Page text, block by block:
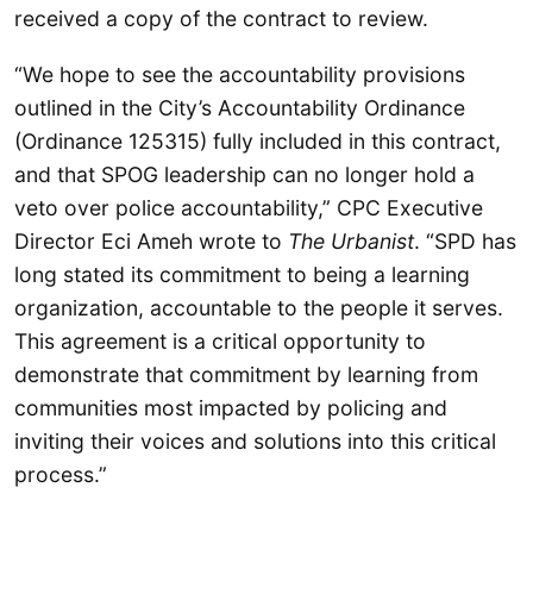
received a copy of the contract to review.
“We hope to see the accountability provisions
outlined in the City’s Accountability Ordinance
(Ordinance 125315) fully included in this contract,
and that SPOG leadership can no longer hold a
veto over police accountability,” CPC Executive
Director Eci Ameh wrote to The Urbanist. “SPD has
long stated its commitment to being a learning
organization, accountable to the people it serves.
This agreement is a critical opportunity to
demonstrate that commitment by learning from
communities most impacted by policing and
inviting their voices and solutions into this critical
process.”